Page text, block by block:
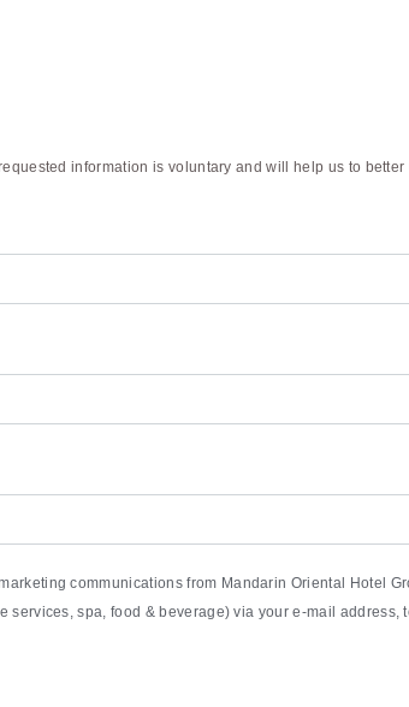
information is voluntary and will help us to
communications from Mandarin Oriental Hotel
services, spa, food & beverage) via your e-mail